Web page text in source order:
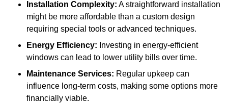
Installation Complexity: A straightforward installation
might be more affordable than a custom design
requiring special tools or advanced techniques.
Energy Efficiency: Investing in energy-efficient
windows can lead to lower utility bills over time.
Maintenance Services: Regular upkeep can
influence long-term costs, making some options more
financially viable.